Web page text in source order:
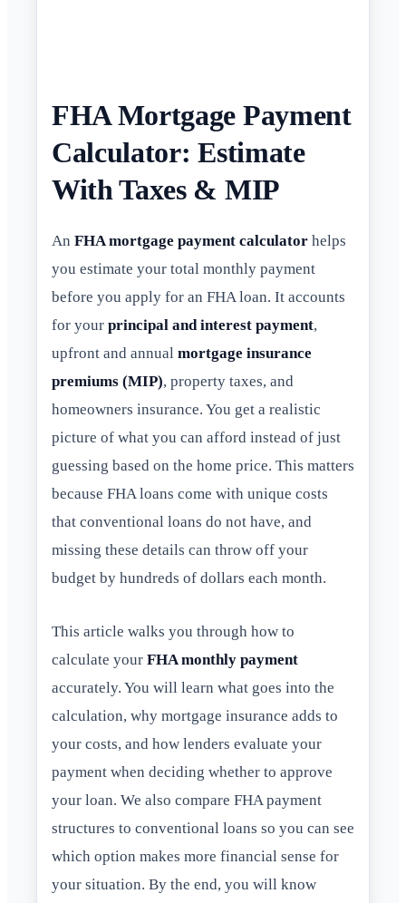
FHA Mortgage Payment
Calculator: Estimate
With Taxes & MIP
An FHA mortgage payment calculator helps
you estimate your total monthly payment
before you apply for an FHA loan. It accounts
for your principal and interest payment,
upfront and annual mortgage insurance
premiums (MIP), property taxes, and
homeowners insurance. You get a realistic
picture of what you can afford instead of just
guessing based on the home price. This matters
because FHA loans come with unique costs
that conventional loans do not have, and
missing these details can throw off your
budget by hundreds of dollars each month.
This article walks you through how to
calculate your FHA monthly payment
accurately. You will learn what goes into the
calculation, why mortgage insurance adds to
your costs, and how lenders evaluate your
payment when deciding whether to approve
your loan. We also compare FHA payment
structures to conventional loans so you can see
which option makes more financial sense for
your situation. By the end, you will know